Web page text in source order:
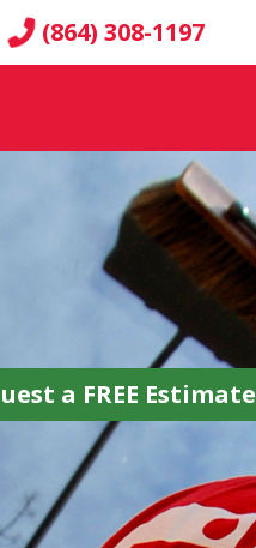
(864) 308-1197
a FREE Estimate